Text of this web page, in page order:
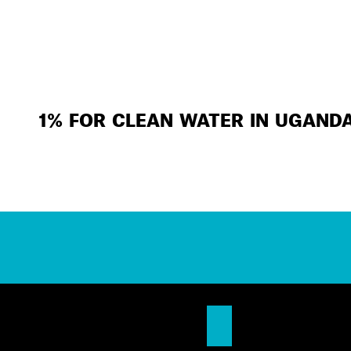
1% FOR CLEAN WATER IN